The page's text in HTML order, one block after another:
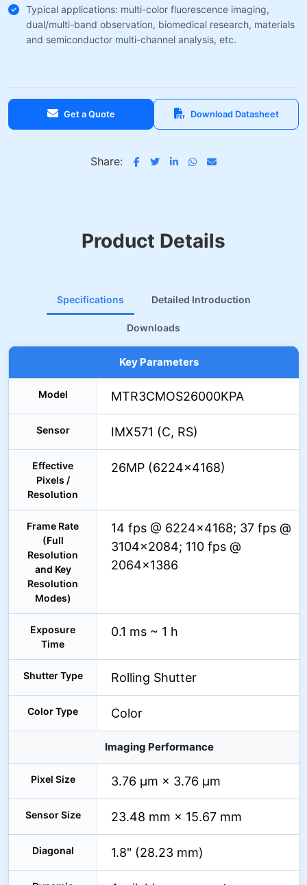
Typical applications: multi-color fluorescence imaging,
dual/multi-band observation, biomedical research, materials
and semiconductor multi-channel analysis, etc.
Get a Quote Download Datasheet
Share:
Product Details
Specifications Detailed Introduction
Downloads
Key Parameters
Model MTR3CMOS26000KPA
Sensor IMX571 (C, RS)
Effective
Pixels /
Resolution
26MP (6224×4168)
Frame Rate
(Full
Resolution
and Key
Resolution
Modes)
14 fps @ 6224×4168; 37 fps @
3104×2084; 110 fps @
2064×1386
Exposure
Time
0.1 ms ~ 1 h
Shutter Type Rolling Shutter
Color Type Color
Imaging Performance
Pixel Size 3.76 µm × 3.76 µm
Sensor Size 23.48 mm × 15.67 mm
Diagonal 1.8" (28.23 mm)